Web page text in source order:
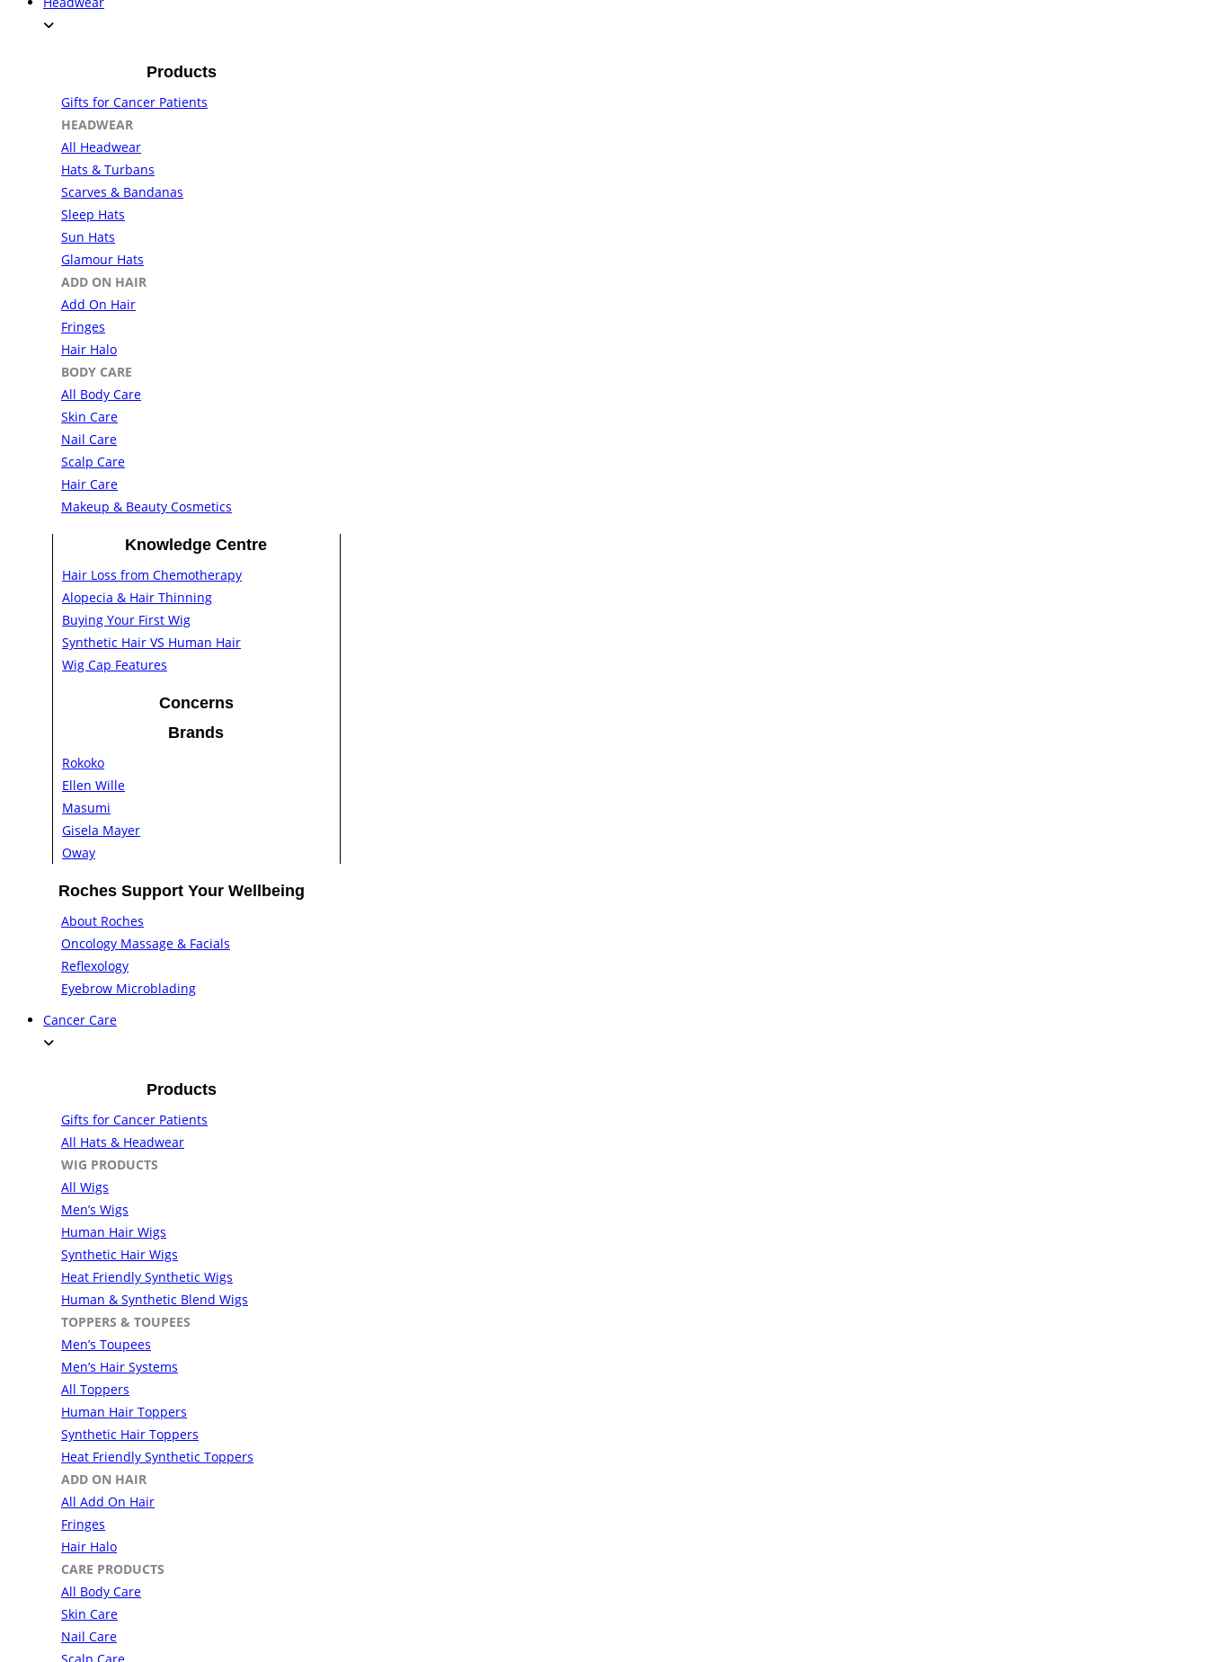
Products
Gifts for Cancer Patients
HEADWEAR
All Headwear
Hats & Turbans
Scarves & Bandanas
Sleep Hats
Sun Hats
Glamour Hats
ADD ON HAIR
Add On Hair
Fringes
Hair Halo
BODY CARE
All Body Care
Skin Care
Nail Care
Scalp Care
Hair Care
Makeup & Beauty Cosmetics
Knowledge Centre
Hair Loss from Chemotherapy
Alopecia & Hair Thinning
Buying Your First Wig
Synthetic Hair VS Human Hair
Wig Cap Features
Concerns
Brands
Rokoko
Ellen Wille
Masumi
Gisela Mayer
Oway
Roches Support Your Wellbeing
About Roches
Oncology Massage & Facials
Reflexology
Eyebrow Microblading
Cancer Care
Products
Gifts for Cancer Patients
All Hats & Headwear
WIG PRODUCTS
All Wigs
Men’s Wigs
Human Hair Wigs
Synthetic Hair Wigs
Heat Friendly Synthetic Wigs
Human & Synthetic Blend Wigs
TOPPERS & TOUPEES
Men’s Toupees
Men’s Hair Systems
All Toppers
Human Hair Toppers
Synthetic Hair Toppers
Heat Friendly Synthetic Toppers
ADD ON HAIR
All Add On Hair
Fringes
Hair Halo
CARE PRODUCTS
All Body Care
Skin Care
Nail Care